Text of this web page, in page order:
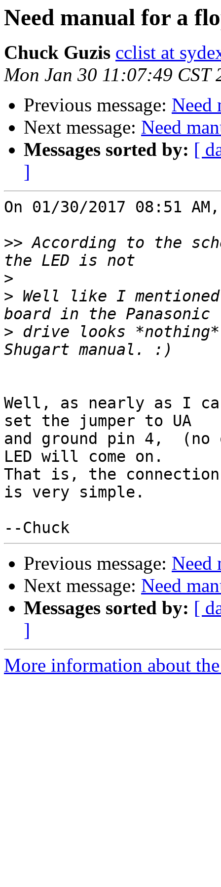
Need manual for a
Chuck Guzis cclist at
Mon Jan 30 11:07:49 CST
Previous message: Need
Next message: Need
Messages sorted by: [
]
On 01/30/2017 08:51
>> According to the
>
> Well like I
> drive looks
Well, as nearly as I
set the jumper to UA
and ground pin 4,
LED will come on.
That is, the
is very simple.
Previous message: Need
Next message: Need
Messages sorted by: [
]
More information about